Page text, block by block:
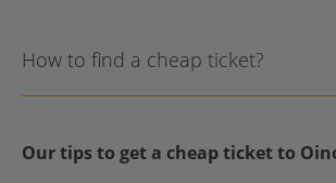
How to find a cheap ticket?
Our tips to get a cheap ticket to